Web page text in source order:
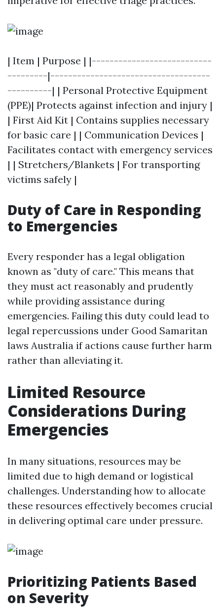
| Item | Purpose | |---------------------------
---------|------------------------------------
----------| | Personal Protective Equipment
(PPE)| Protects against infection and injury |
| First Aid Kit | Contains supplies necessary
for basic care | | Communication Devices |
Facilitates contact with emergency services
| | Stretchers/Blankets | For transporting
victims safely |
Duty of Care in Responding
to Emergencies
Every responder has a legal obligation
known as "duty of care." This means that
they must act reasonably and prudently
while providing assistance during
emergencies. Failing this duty could lead to
legal repercussions under Good Samaritan
laws Australia if actions cause further harm
rather than alleviating it.
Limited Resource
Considerations During
Emergencies
In many situations, resources may be
limited due to high demand or logistical
challenges. Understanding how to allocate
these resources effectively becomes crucial
in delivering optimal care under pressure.
Prioritizing Patients Based
on Severity